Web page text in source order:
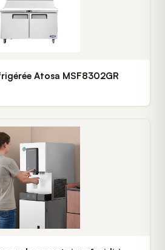
Atosa MSF8302GR